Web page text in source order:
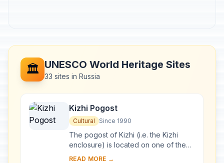
🏛️ UNESCO World Heritage Sites
33 sites in Russia
Kizhi Pogost
Cultural Since 1990
The pogost of Kizhi (i.e. the Kizhi
enclosure) is located on one of the
many islands in Lake Onega, in
READ MORE →